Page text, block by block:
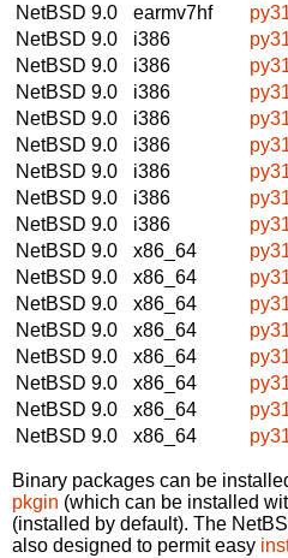
NetBSD 9.0
earmv7hf
NetBSD 9.0
i386
NetBSD 9.0
i386
NetBSD 9.0
i386
NetBSD 9.0
i386
NetBSD 9.0
i386
NetBSD 9.0
i386
NetBSD 9.0
i386
NetBSD 9.0
i386
NetBSD 9.0
x86_64
NetBSD 9.0
x86_64
NetBSD 9.0
x86_64
NetBSD 9.0
x86_64
NetBSD 9.0
x86_64
NetBSD 9.0
x86_64
NetBSD 9.0
x86_64
NetBSD 9.0
x86_64
Binary packages can be
pkgin (which can be installed
(installed by default). The
also designed to permit easy